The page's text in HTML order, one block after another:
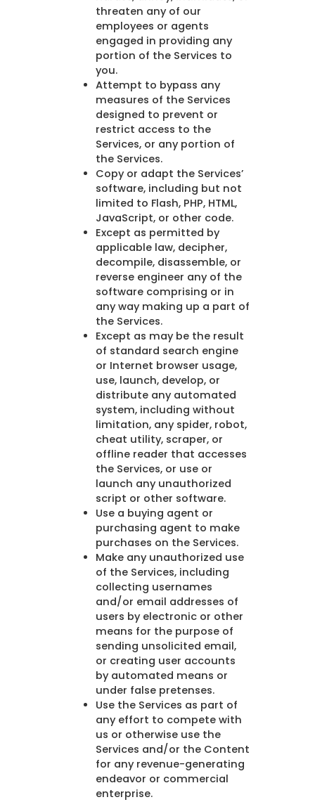
threaten any of our
employees or agents
engaged in providing any
portion of the Services to
you.
Attempt to bypass any
measures of the Services
designed to prevent or
restrict access to the
Services, or any portion of
the Services.
Copy or adapt the Services’
software, including but not
limited to Flash, PHP, HTML,
JavaScript, or other code.
Except as permitted by
applicable law, decipher,
decompile, disassemble, or
reverse engineer any of the
software comprising or in
any way making up a part of
the Services.
Except as may be the result
of standard search engine
or Internet browser usage,
use, launch, develop, or
distribute any automated
system, including without
limitation, any spider, robot,
cheat utility, scraper, or
offline reader that accesses
the Services, or use or
launch any unauthorized
script or other software.
Use a buying agent or
purchasing agent to make
purchases on the Services.
Make any unauthorized use
of the Services, including
collecting usernames
and/or email addresses of
users by electronic or other
means for the purpose of
sending unsolicited email,
or creating user accounts
by automated means or
under false pretenses.
Use the Services as part of
any effort to compete with
us or otherwise use the
Services and/or the Content
for any revenue-generating
endeavor or commercial
enterprise.